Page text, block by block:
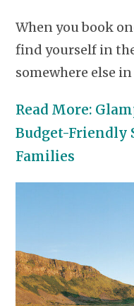
When you book
find yourself in
somewhere else
Read More:
Budget-Friendly
Families